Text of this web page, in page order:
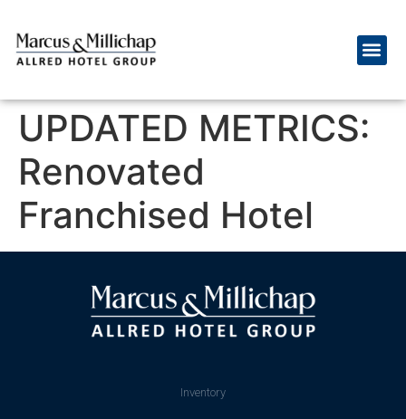
UPDATED METRICS:
Renovated
Franchised Hotel
Inventory